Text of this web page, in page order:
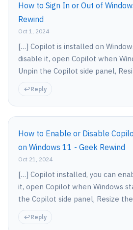
How to Sign In or Out of
Rewind
Oct 1, 2024
[…] Copilot is installed on
disable it, open Copilot when
Unpin the Copilot side panel,
Reply
How to Enable or Disable
on Windows 11 - Geek Rewind
Oct 21, 2024
[…] Copilot installed, you can
it, open Copilot when Windows
the Copilot side panel, Resize
Reply